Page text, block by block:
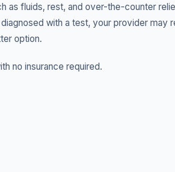
as fluids, rest, and over-the-counter
with a test, your provider may
option.
no insurance required.